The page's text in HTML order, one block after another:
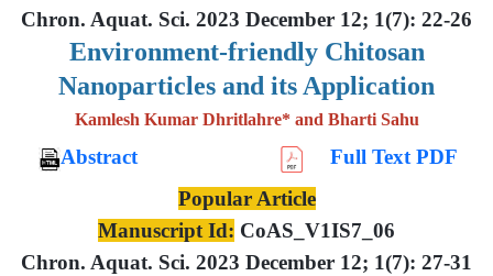
Chron. Aquat. Sci. 2023 December 12; 1(7): 22-26
Environment-friendly Chitosan
Nanoparticles and its Application
Kamlesh Kumar Dhritlahre* and Bharti Sahu
Abstract
Full Text PDF
Popular Article
Manuscript Id: CoAS_V1IS7_06
Chron. Aquat. Sci. 2023 December 12; 1(7): 27-31